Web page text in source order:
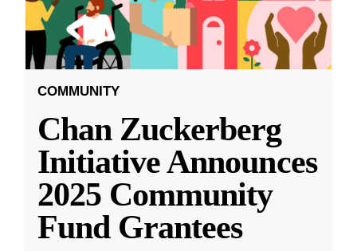
COMMUNITY
Chan Zuckerberg
Initiative Announces
2025 Community
Fund Grantees